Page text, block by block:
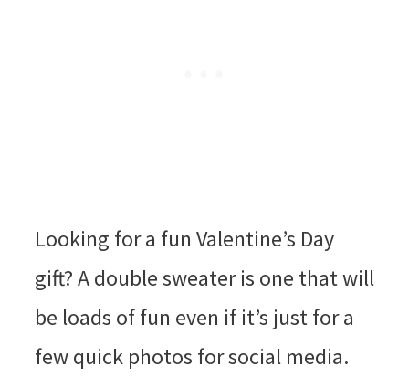
Looking for a fun Valentine’s Day
gift? A double sweater is one that will
be loads of fun even if it’s just for a
few quick photos for social media.